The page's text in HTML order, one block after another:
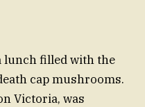
lunch filled with the
cap mushrooms.
Victoria, was